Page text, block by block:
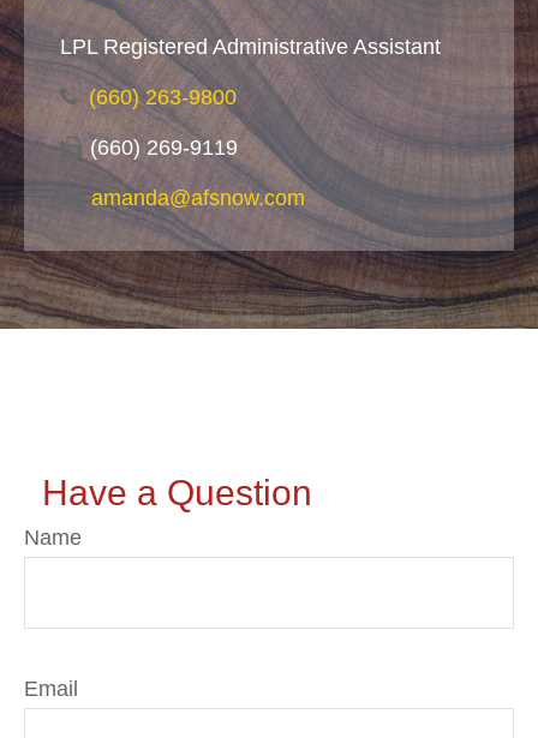
LPL Registered Administrative Assistant
(660) 263-9800
(660) 269-9119
amanda@afsnow.com
Have a Question
Name
Email